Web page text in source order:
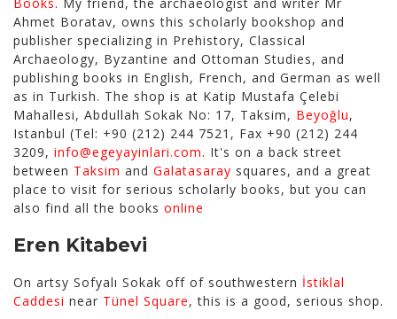
Ahmet Boratav, owns this scholarly bookshop and
publisher specializing in Prehistory, Classical
Archaeology, Byzantine and Ottoman Studies, and
publishing books in English, French, and German as well
as in Turkish. The shop is at Katip Mustafa Çelebi
Mahallesi, Abdullah Sokak No: 17, Taksim, Beyoğlu,
Istanbul (Tel: +90 (212) 244 7521, Fax +90 (212) 244
3209, info@egeyayinlari.com. It's on a back street
between Taksim and Galatasaray squares, and a great
place to visit for serious scholarly books, but you can
also find all the books online
Eren Kitabevi
On artsy Sofyalı Sokak off of southwestern İstiklal
Caddesi near Tünel Square, this is a good, serious shop.